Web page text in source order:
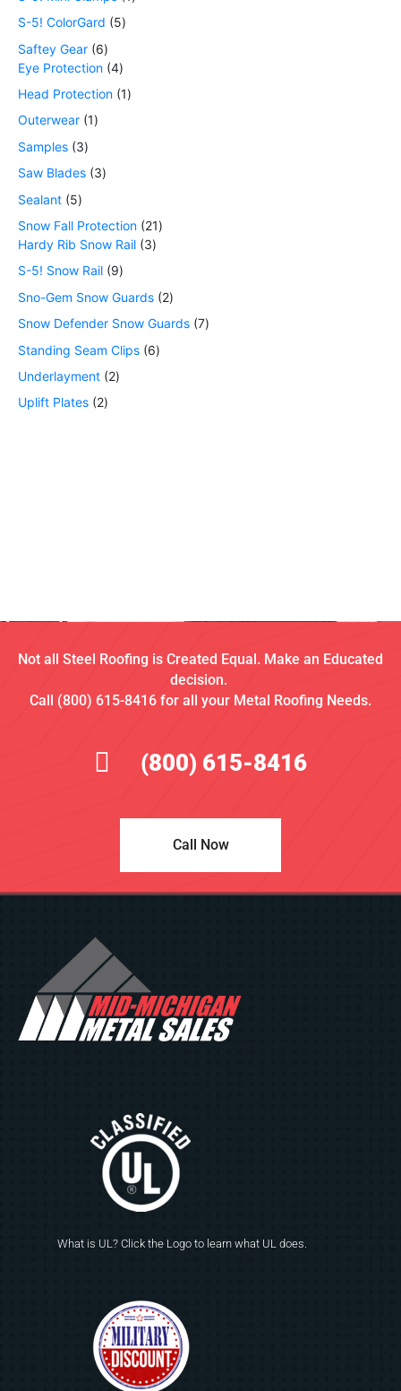
S-5! ColorGard
5
Saftey Gear 6
Eye Protection 4
Head Protection 1
Outerwear 1
Samples 3
Saw Blades 3
Sealant 5
Snow Fall Protection 21
Hardy Rib Snow Rail 3
S-5! Snow Rail 9
Sno-Gem Snow Guards 2
Snow Defender Snow Guards 7
Standing Seam Clips 6
Underlayment 2
Uplift Plates 2
Not all Steel Roofing is Created Equal. Make an Educated
decision.
Call (800) 615-8416 for all your Metal Roofing Needs.
(800) 615-8416
Call Now
What is UL? Click the Logo to learn what UL does.